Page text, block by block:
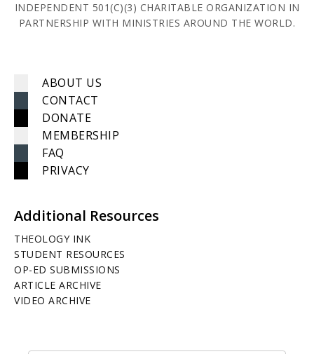
INDEPENDENT 501(C)(3) CHARITABLE ORGANIZATION IN
PARTNERSHIP WITH MINISTRIES AROUND THE WORLD.
ABOUT US
CONTACT
DONATE
MEMBERSHIP
FAQ
PRIVACY
Additional Resources
THEOLOGY INK
STUDENT RESOURCES
OP-ED SUBMISSIONS
ARTICLE ARCHIVE
VIDEO ARCHIVE